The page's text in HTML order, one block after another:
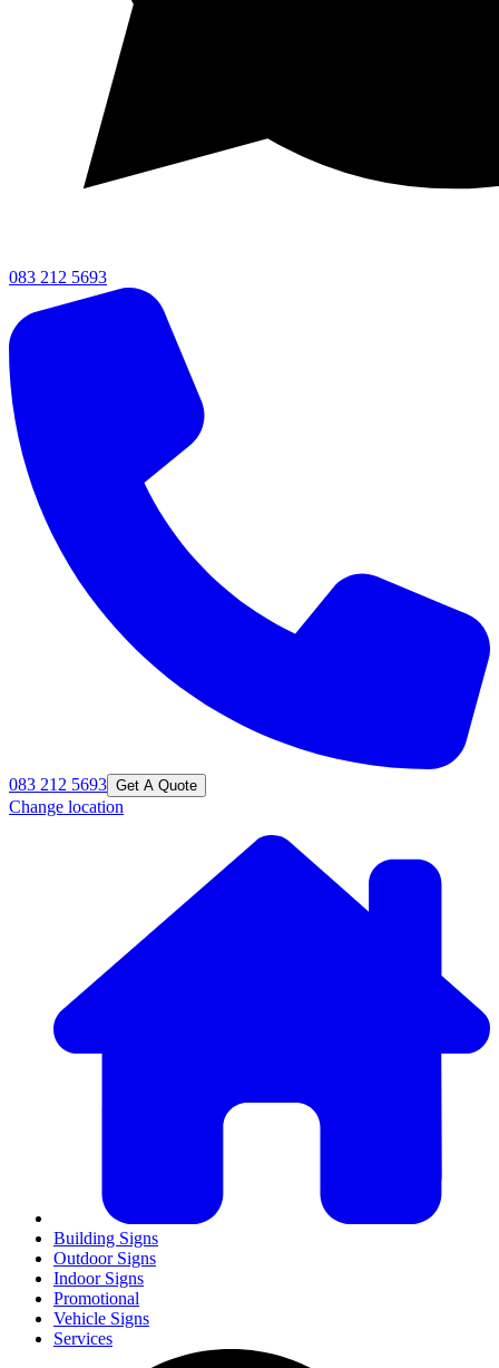
083 212 5693
083 212 5693 Get A Quote
Change location
Building Signs
Outdoor Signs
Indoor Signs
Promotional
Vehicle Signs
Services